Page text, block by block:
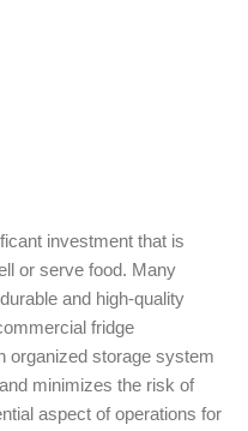
investment that is
or serve food. Many
and high-quality
fridge
organized storage system
minimizes the risk of
aspect of operations for